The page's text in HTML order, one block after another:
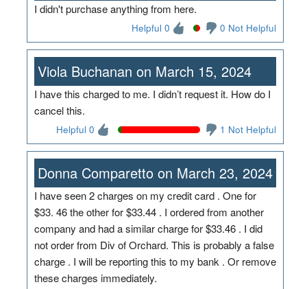
I didn't purchase anything from here.
Helpful 0 0 Not Helpful
Viola Buchanan on March 15, 2024
I have this charged to me. I didn’t request it. How do I
cancel this.
Helpful 0 1 Not Helpful
Donna Comparetto on March 23, 2024
I have seen 2 charges on my credit card . One for
$33. 46 the other for $33.44 . I ordered from another
company and had a similar charge for $33.46 . I did
not order from Div of Orchard. This is probably a false
charge . I will be reporting this to my bank . Or remove
these charges immediately.